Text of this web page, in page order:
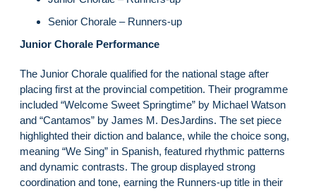
Senior Chorale – Runners-up
Junior Chorale Performance
The Junior Chorale qualified for the national stage after
placing first at the provincial competition. Their programme
included “Welcome Sweet Springtime” by Michael Watson
and “Cantamos” by James M. DesJardins. The set piece
highlighted their diction and balance, while the choice song,
meaning “We Sing” in Spanish, featured rhythmic patterns
and dynamic contrasts. The group displayed strong
coordination and tone, earning the Runners-up title in their